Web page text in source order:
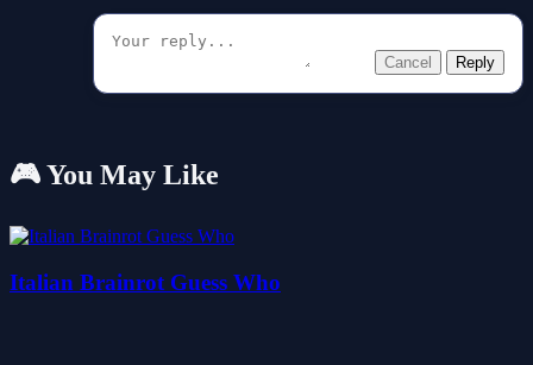
Cancel Reply
🎮 You May Like
Italian Brainrot Guess Who